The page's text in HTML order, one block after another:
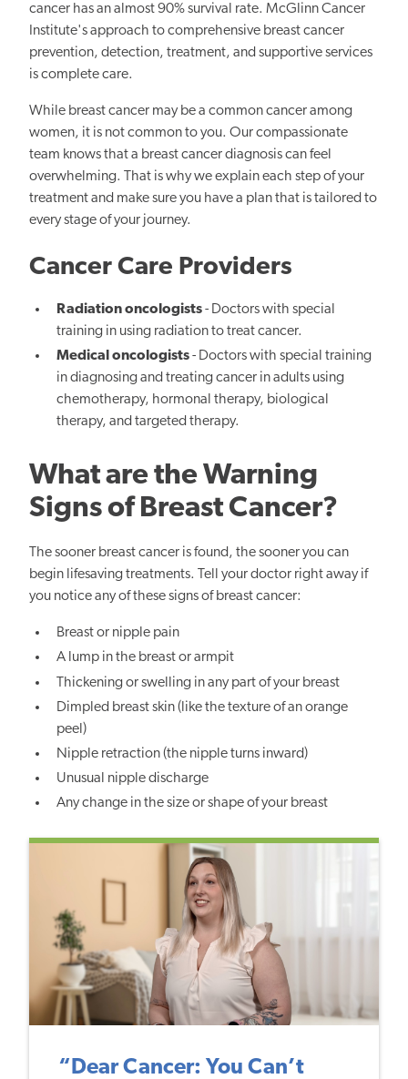
cancer has an almost 90% survival rate. McGlinn Cancer
Institute's approach to comprehensive breast cancer
prevention, detection, treatment, and supportive services
is complete care.
While breast cancer may be a common cancer among
women, it is not common to you. Our compassionate
team knows that a breast cancer diagnosis can feel
overwhelming. That is why we explain each step of your
treatment and make sure you have a plan that is tailored to
every stage of your journey.
Cancer Care Providers
Radiation oncologists- Doctors with special
training in using radiation to treat cancer.
Medical oncologists- Doctors with special training
in diagnosing and treating cancer in adults using
chemotherapy, hormonal therapy, biological
therapy, and targeted therapy.
What are the Warning
Signs of Breast Cancer?
The sooner breast cancer is found, the sooner you can
begin lifesaving treatments. Tell your doctor right away if
you notice any of these signs of breast cancer:
Breast or nipple pain
A lump in the breast or armpit
Thickening or swelling in any part of your breast
Dimpled breast skin (like the texture of an orange
peel)
Nipple retraction (the nipple turns inward)
Unusual nipple discharge
Any change in the size or shape of your breast
“Dear Cancer: You Can’t